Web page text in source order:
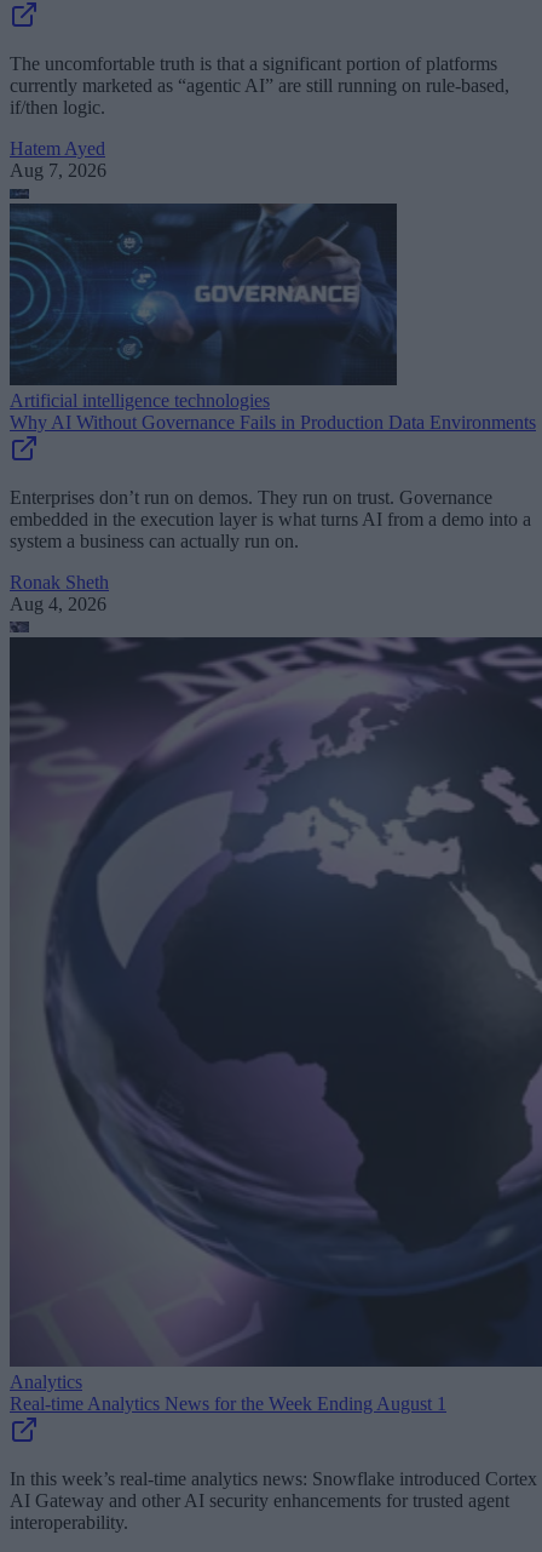
The uncomfortable truth is that a significant portion of platforms
currently marketed as “agentic AI” are still running on rule-based,
if/then logic.
Hatem Ayed
Aug 7, 2026
Artificial intelligence technologies
Why AI Without Governance Fails in Production Data Environments
Enterprises don’t run on demos. They run on trust. Governance
embedded in the execution layer is what turns AI from a demo into a
system a business can actually run on.
Ronak Sheth
Aug 4, 2026
Analytics
Real-time Analytics News for the Week Ending August 1
In this week’s real-time analytics news: Snowflake introduced Cortex
AI Gateway and other AI security enhancements for trusted agent
interoperability.